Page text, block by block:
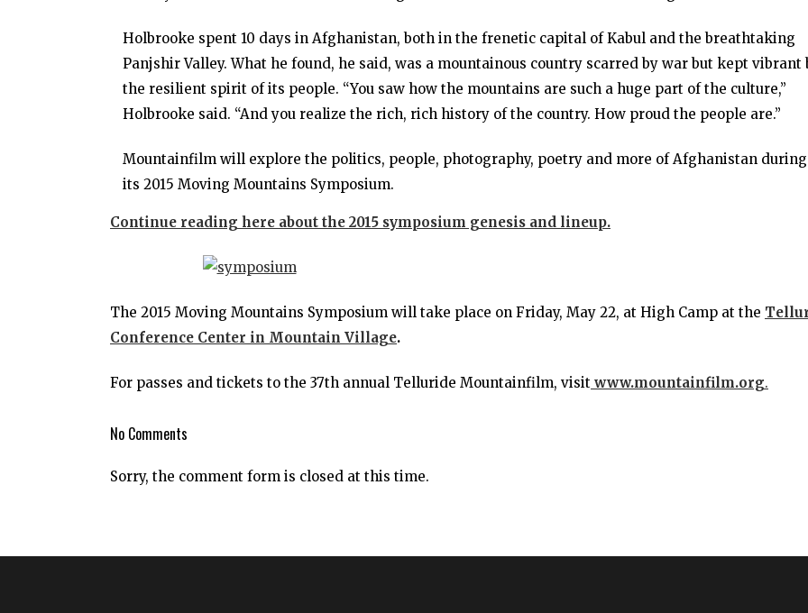
Holbrooke spent 10 days in Afghanistan, both in the frenetic capital of Kabul and the breathtaking
Panjshir Valley. What he found, he said, was a mountainous country scarred by war but kept vibrant
the resilient spirit of its people. “You saw how the mountains are such a huge part of the culture,”
Holbrooke said. “And you realize the rich, rich history of the country. How proud the people are.”
Mountainfilm will explore the politics, people, photography, poetry and more of Afghanistan during
its 2015 Moving Mountains Symposium.
Continue reading here about the 2015 symposium genesis and lineup.
The 2015 Moving Mountains Symposium will take place on Friday, May 22, at High Camp at the
Conference Center in Mountain Village.
For passes and tickets to the 37th annual Telluride Mountainfilm, visit www.mountainfilm.org.
No Comments
Sorry, the comment form is closed at this time.